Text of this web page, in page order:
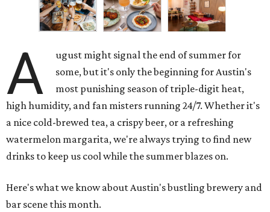
A
ugust might signal the end of summer for
some, but it's only the beginning for Austin's
most punishing season of triple-digit heat,
high humidity, and fan misters running 24/7. Whether it's
a nice cold-brewed tea, a crispy beer, or a refreshing
watermelon margarita, we're always trying to find new
drinks to keep us cool while the summer blazes on.
Here's what we know about Austin's bustling brewery and
bar scene this month.